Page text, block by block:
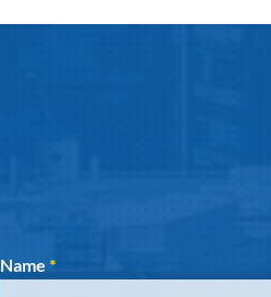
Section
Name *